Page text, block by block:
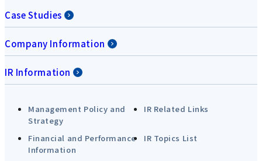
Case Studies
Company Information
IR Information
Management Policy and
Strategy
IR Related Links
Financial and Performance
Information
IR Topics List